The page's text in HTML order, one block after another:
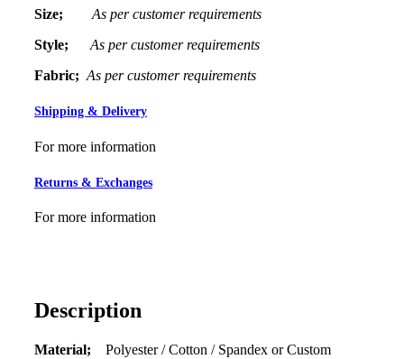
Size; As per customer requirements
Style;
As per customer requirements
Fabric; As per customer requirements
Shipping & Delivery
For more information
Returns & Exchanges
For more information
Description
Material; Polyester / Cotton / Spandex or Custom